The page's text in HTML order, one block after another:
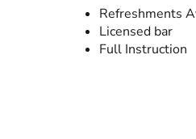
Refreshments
Licensed bar
Full Instruction